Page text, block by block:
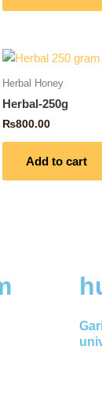
Herbal Honey
Herbal-250g
₨800.00
Add to cart